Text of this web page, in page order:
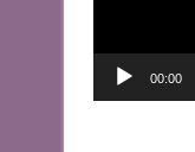
00:00